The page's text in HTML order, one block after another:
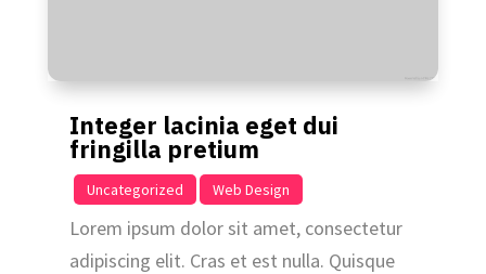
Integer lacinia eget dui
fringilla pretium
Uncategorized Web Design
Lorem ipsum dolor sit amet, consectetur
adipiscing elit. Cras et est nulla. Quisque